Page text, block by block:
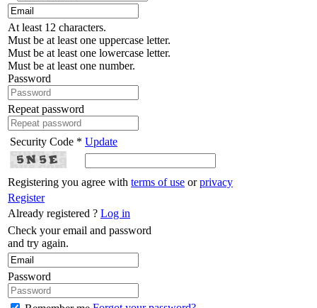
At least 12 characters.
Must be at least one uppercase letter.
Must be at least one lowercase letter.
Must be at least one number.
Password
Repeat password
Security Code * Update
Registering you agree with terms of use orprivacy
Register
Already registered ? Log in
Check your email and password
and try again.
Password